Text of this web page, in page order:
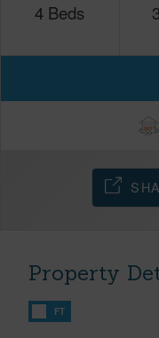
4 Beds 3
Property
FT